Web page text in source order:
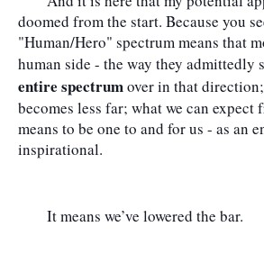
doomed from the start. Because you
"Human/Hero" spectrum means that
human side - the way they
entire spectrum over in that
becomes less far; what we can
means to be one to and for us - as an
inspirational.
	It means we’ve lowered the bar.